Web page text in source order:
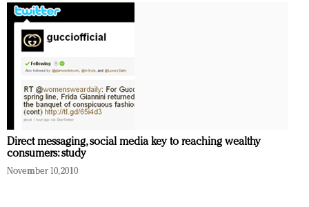
Direct messaging, social media key to reaching wealthy
consumers: study
November 10, 2010